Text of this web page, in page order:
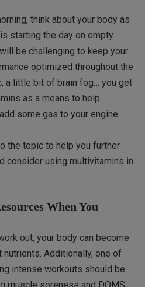
think about your body as
starting the day on empty.
be challenging to keep your
optimized throughout the
a little bit of brain fog… you get
as a means to help
some gas to your engine.
the topic to help you further
consider using multivitamins in
When You
out, your body can become
Additionally, one of
intense workouts should be